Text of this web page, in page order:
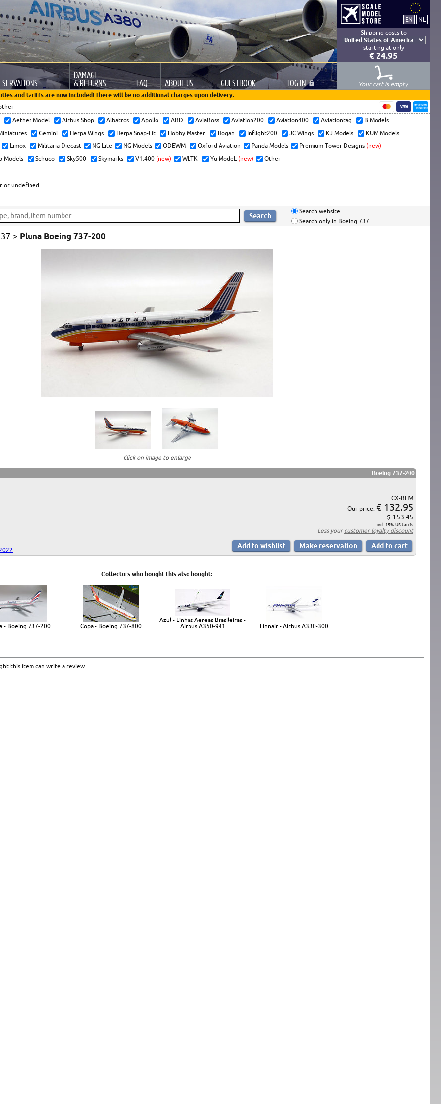
Shipping costs to
starting at only
€ 24.95
DAMAGE
& RETURNS FAQ ABOUT US GUESTBOOK LOG IN
Your cart is empty
and tariffs are now included! There will be no additional charges upon delivery.
Aether Model Airbus Shop Albatros Apollo ARD AviaBoss Aviation200 Aviation400 Aviationtag
B Models
Gemini Herpa Wings Herpa Snap-Fit Hobby Master Hogan Inflight200 JC Wings KJ Models
KUM Models
Limox
Militaria Diecast NG Lite NG Models ODEWM Oxford Aviation Panda Models Premium Tower Designs (new)
Models
Schuco Sky500 Skymarks V1:400 (new) WLTK Yu ModeL (new) Other
or undefined
Search website
Search only in Boeing 737
> Pluna Boeing 737-200
Click on image to enlarge
Boeing 737-200
CX-BHM
Our price: € 132.95
= $ 153.45
incl. 15% US tariffs
Less your customer loyalty discount
Collectors who bought this also bought:
- Boeing 737-200 Copa - Boeing 737-800
Azul - Linhas Aereas Brasileiras -
Airbus A350-941
Finnair - Airbus A330-300
this item can write a review.